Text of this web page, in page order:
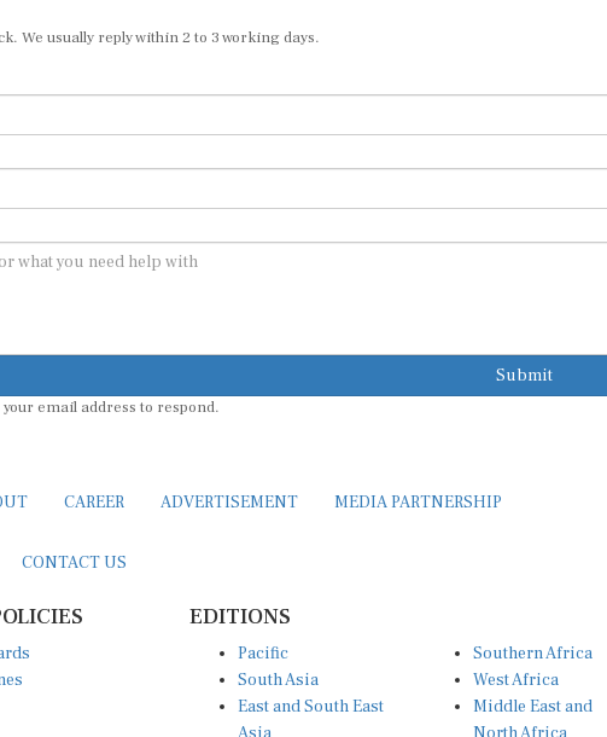
usually reply within 2 to 3 working days.
Submit
South Asia
East and South East
Asia
West Africa
Middle East and
North Africa